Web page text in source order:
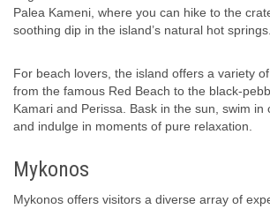
Palea Kameni, where you can hike to the
soothing dip in the island’s natural hot springs.
For beach lovers, the island offers a variety
from the famous Red Beach to the black-
Kamari and Perissa. Bask in the sun, swim in
and indulge in moments of pure relaxation.
Mykonos
Mykonos offers visitors a diverse array of